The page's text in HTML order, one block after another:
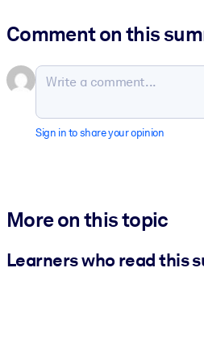
Comment on this
Sign in to share your opinion
More on this topic
Learners who read this